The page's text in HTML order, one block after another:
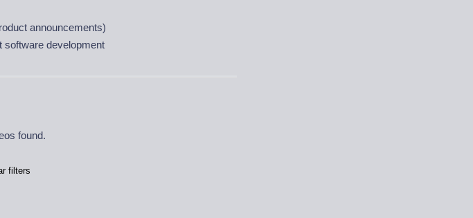
announcements)
software development
found.
filters